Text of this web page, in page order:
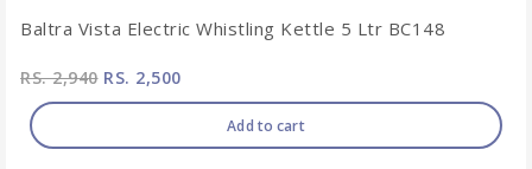
Baltra Vista Electric Whistling Kettle 5 Ltr BC148
RS. 2,940RS. 2,500
Add to cart